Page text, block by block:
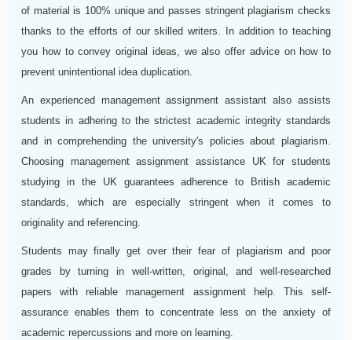
of material is 100% unique and passes stringent plagiarism checks
thanks to the efforts of our skilled writers. In addition to teaching
you how to convey original ideas, we also offer advice on how to
prevent unintentional idea duplication.
An experienced management assignment assistant also assists
students in adhering to the strictest academic integrity standards
and in comprehending the university's policies about plagiarism.
Choosing management assignment assistance UK for students
studying in the UK guarantees adherence to British academic
standards, which are especially stringent when it comes to
originality and referencing.
Students may finally get over their fear of plagiarism and poor
grades by turning in well-written, original, and well-researched
papers with reliable management assignment help. This self-
assurance enables them to concentrate less on the anxiety of
academic repercussions and more on learning.